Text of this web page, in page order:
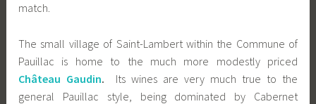
match.
The small village of Saint-Lambert within the Commune of
Pauillac is home to the much more modestly priced
Château Gaudin. Its wines are very much true to the
general Pauillac style, being dominated by Cabernet